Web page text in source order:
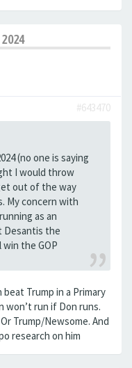
2024
#643470
(no one is saying
I would throw
out of the way
My concern with
as an
Desantis the
the GOP
Trump in a Primary
won’t run if Don runs.
Trump/Newsome. And
research on him